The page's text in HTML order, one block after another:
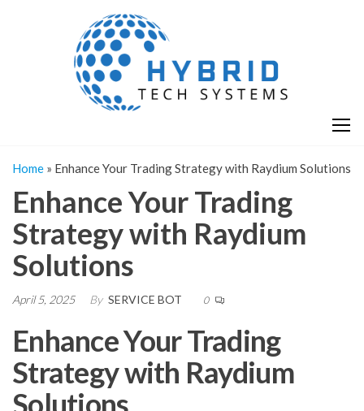
Home » Enhance Your Trading Strategy with Raydium Solutions
Enhance Your Trading
Strategy with Raydium
Solutions
April 5, 2025 By SERVICE BOT 0
Enhance Your Trading
Strategy with Raydium